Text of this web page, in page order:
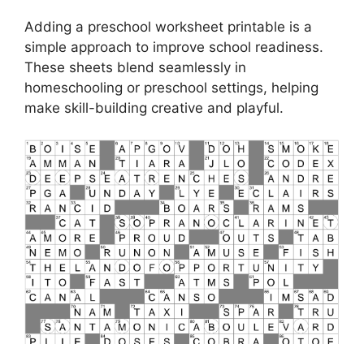
Adding a preschool worksheet printable is a
simple approach to improve school readiness.
These sheets blend seamlessly in
homeschooling or preschool settings, helping
make skill-building creative and playful.